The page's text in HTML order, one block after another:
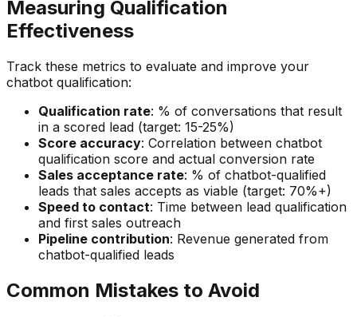
Measuring Qualification
Effectiveness
Track these metrics to evaluate and improve your
chatbot qualification:
Qualification rate: % of conversations that result
in a scored lead (target: 15-25%)
Score accuracy: Correlation between chatbot
qualification score and actual conversion rate
Sales acceptance rate: % of chatbot-qualified
leads that sales accepts as viable (target: 70%+)
Speed to contact: Time between lead qualification
and first sales outreach
Pipeline contribution: Revenue generated from
chatbot-qualified leads
Common Mistakes to Avoid